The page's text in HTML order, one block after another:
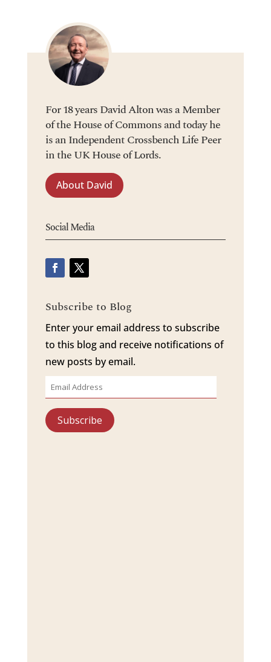
For 18 years David Alton was a Member
of the House of Commons and today he
is an Independent Crossbench Life Peer
in the UK House of Lords.
About David
Social Media
Subscribe to Blog
Enter your email address to subscribe
to this blog and receive notifications of
new posts by email.
Email
Address
Subscribe